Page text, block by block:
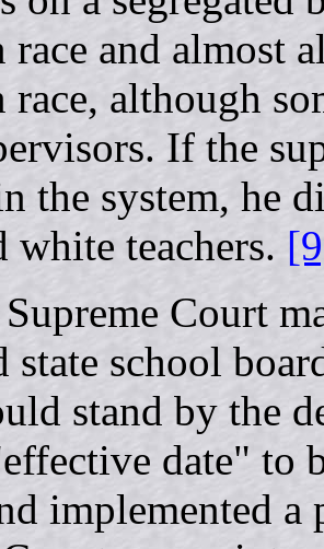
and almost
although
If the
the system, he
white teachers.
Court
state school
stand by the
date" to
implemented